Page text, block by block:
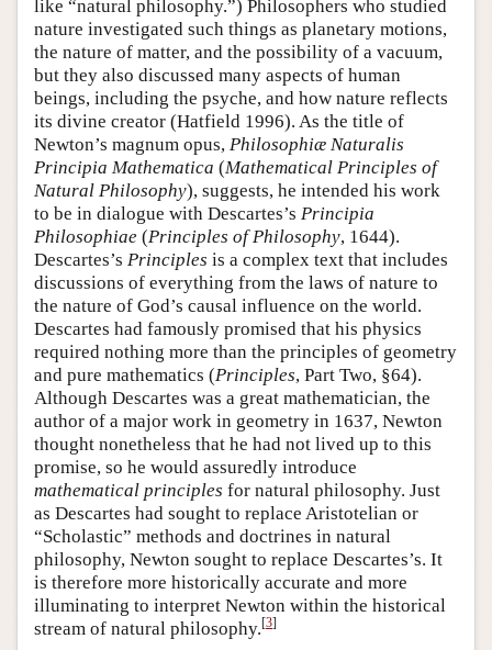
like “natural philosophy.”) Philosophers who studied
nature investigated such things as planetary motions,
the nature of matter, and the possibility of a vacuum,
but they also discussed many aspects of human
beings, including the psyche, and how nature reflects
its divine creator (Hatfield 1996). As the title of
Newton’s magnum opus, Philosophiæ Naturalis
Principia Mathematica (Mathematical Principles of
Natural Philosophy), suggests, he intended his work
to be in dialogue with Descartes’s Principia
Philosophiae (Principles of Philosophy, 1644).
Descartes’s Principles is a complex text that includes
discussions of everything from the laws of nature to
the nature of God’s causal influence on the world.
Descartes had famously promised that his physics
required nothing more than the principles of geometry
and pure mathematics (Principles, Part Two, §64).
Although Descartes was a great mathematician, the
author of a major work in geometry in 1637, Newton
thought nonetheless that he had not lived up to this
promise, so he would assuredly introduce
mathematical principles for natural philosophy. Just
as Descartes had sought to replace Aristotelian or
“Scholastic” methods and doctrines in natural
philosophy, Newton sought to replace Descartes’s. It
is therefore more historically accurate and more
illuminating to interpret Newton within the historical
stream of natural philosophy.[3]